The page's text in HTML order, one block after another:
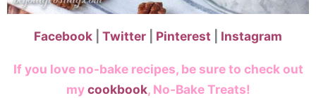
Facebook Twitter Pinterest Instagram
If you love no-bake recipes, be sure to check out
mycookbook, No-Bake Treats!